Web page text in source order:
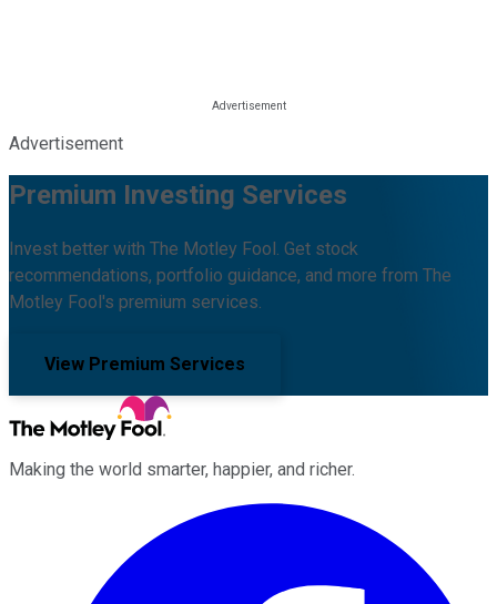
Advertisement
Premium Investing Services
Invest better with The Motley Fool. Get stock
recommendations, portfolio guidance, and more from The
Motley Fool's premium services.
View Premium Services
Making the world smarter, happier, and richer.